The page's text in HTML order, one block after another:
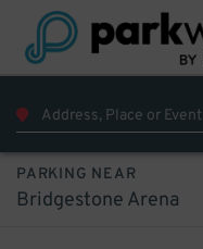
PARKING NEAR
Bridgestone Arena